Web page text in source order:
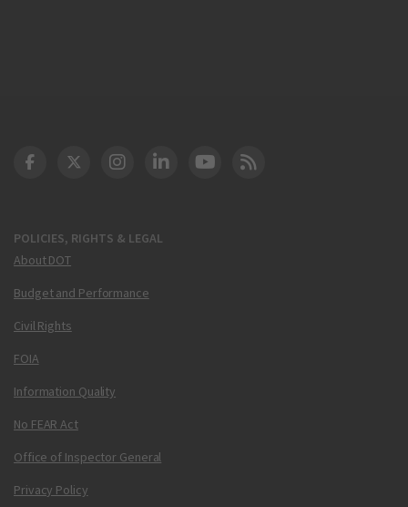
POLICIES, RIGHTS & LEGAL
About DOT
Budget and Performance
Civil Rights
FOIA
Information Quality
No FEAR Act
Office of Inspector General
Privacy Policy
DOT Facebook
DOT Twitter
DOT Instagram
DOT LinkedIn
FAA YouTube
Cleared for Takeoff